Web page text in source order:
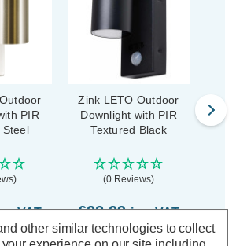
PIR
Steel
VAT
Zink LETO Outdoor
Downlight with PIR
Textured Black
(0 Reviews)
£22.29 inc. VAT
other similar technologies to collect